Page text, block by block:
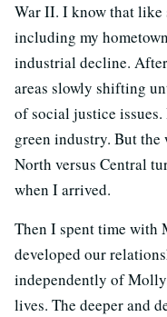
War II. I know that like
including my
industrial decline.
areas slowly shifting
of social justice
green industry. But
North versus Central
when I arrived.
Then I spent time with
developed our
independently of
lives. The deeper and